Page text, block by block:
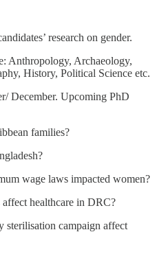
research on gender.
Anthropology, Archaeology,
History, Political Science etc.
December. Upcoming PhD
families?
wage laws impacted women?
healthcare in DRC?
sterilisation campaign affect